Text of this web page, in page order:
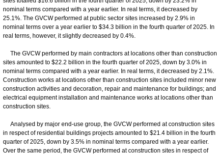
nominal terms compared with a year earlier. In real terms, it decreased by
25.1%. The GVCW performed at public sector sites increased by 2.9% in
nominal terms over a year earlier to $34.3 billion in the fourth quarter of 2025. In
real terms, however, it slightly decreased by 0.4%.
The GVCW performed by main contractors at locations other than construction
sites amounted to $22.2 billion in the fourth quarter of 2025, down by 3.0% in
nominal terms compared with a year earlier. In real terms, it decreased by 2.1%.
Construction works at locations other than construction sites included minor new
construction activities and decoration, repair and maintenance for buildings; and
electrical equipment installation and maintenance works at locations other than
construction sites.
Analysed by major end-use group, the GVCW performed at construction sites
in respect of residential buildings projects amounted to $21.4 billion in the fourth
quarter of 2025, down by 3.5% in nominal terms compared with a year earlier.
Over the same period, the GVCW performed at construction sites in respect of